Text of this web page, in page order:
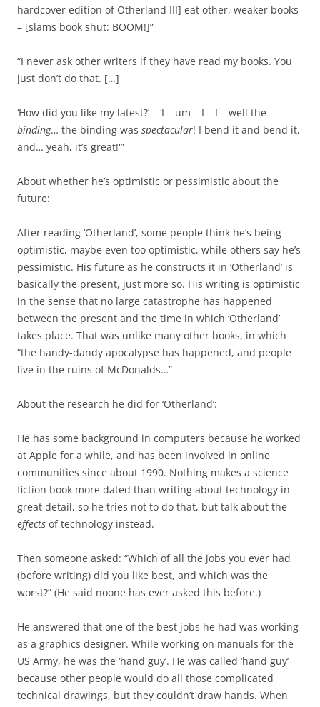
hardcover edition of Otherland III] eat other, weaker books
– [slams book shut: BOOM!]”
“I never ask other writers if they have read my books. You
just don’t do that. […]
‘How did you like my latest?’ – ‘I – um – I – I – well the
binding… the binding was spectacular! I bend it and bend it,
and… yeah, it’s great!'”
About whether he’s optimistic or pessimistic about the
future:
After reading ‘Otherland’, some people think he’s being
optimistic, maybe even too optimistic, while others say he’s
pessimistic. His future as he constructs it in ‘Otherland’ is
basically the present, just more so. His writing is optimistic
in the sense that no large catastrophe has happened
between the present and the time in which ‘Otherland’
takes place. That was unlike many other books, in which
“the handy-dandy apocalypse has happened, and people
live in the ruins of McDonalds…”
About the research he did for ‘Otherland’:
He has some background in computers because he worked
at Apple for a while, and has been involved in online
communities since about 1990. Nothing makes a science
fiction book more dated than writing about technology in
great detail, so he tries not to do that, but talk about the
effects of technology instead.
Then someone asked: “Which of all the jobs you ever had
(before writing) did you like best, and which was the
worst?” (He said noone has ever asked this before.)
He answered that one of the best jobs he had was working
as a graphics designer. While working on manuals for the
US Army, he was the ‘hand guy’. He was called ‘hand guy’
because other people would do all those complicated
technical drawings, but they couldn’t draw hands. When